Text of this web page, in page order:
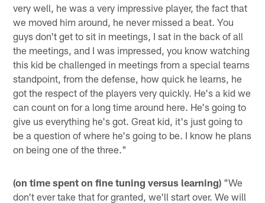
very well, he was a very impressive player, the fact that
we moved him around, he never missed a beat. You
guys don't get to sit in meetings, I sat in the back of all
the meetings, and I was impressed, you know watching
this kid be challenged in meetings from a special teams
standpoint, from the defense, how quick he learns, he
got the respect of the players very quickly. He's a kid we
can count on for a long time around here. He's going to
give us everything he's got. Great kid, it's just going to
be a question of where he's going to be. I know he plans
on being one of the three."
(on time spent on fine tuning versus learning) "We
don't ever take that for granted, we'll start over. We will